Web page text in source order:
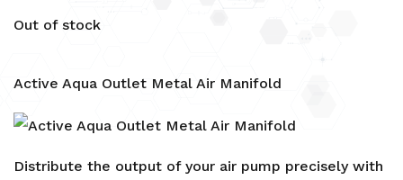
Out of stock
Active Aqua Outlet Metal Air Manifold
Distribute the output of your air pump precisely with